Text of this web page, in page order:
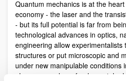
Quantum mechanics is at the
economy - the laser and the
- but its full potential is far from
technological advances in optics,
engineering allow experimentalists
structures or put microscopic and
under new manipulable conditions
phenomena play a fundamental role.